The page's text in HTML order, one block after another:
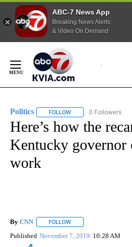
ABC-7 News App
Breaking News Alerts
& Video On Demand
Content
Politics FOLLOW FOLLOW "POLITICS"
0 Followers
Here’s how the
Kentucky
work
By CNN FOLLOW
Published November 7, 2019 10:28 AM